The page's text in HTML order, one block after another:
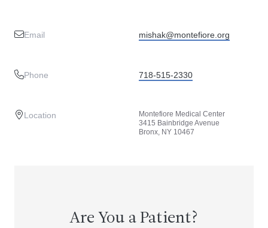
Email mishak@montefiore.org
Phone 718-515-2330
Location
Montefiore Medical Center
3415 Bainbridge Avenue
Bronx, NY 10467
Are You a Patient?